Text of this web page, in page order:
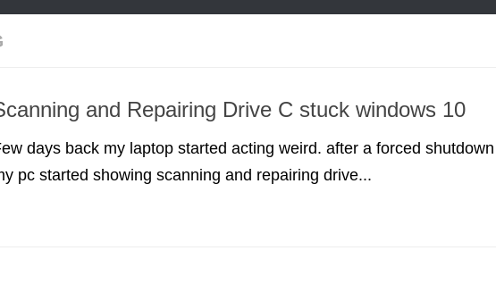
and Repairing Drive C stuck windows 10
days back my laptop started acting weird. after a forced shutdown
pc started showing scanning and repairing drive...